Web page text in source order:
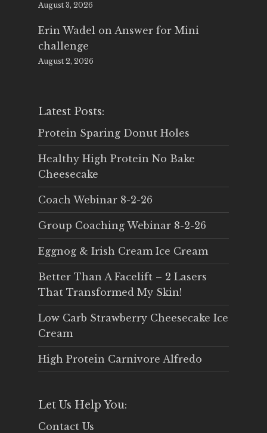
August 3, 2026
Erin Wadel on Answer for Mini
challenge
August 2, 2026
Latest Posts:
Protein Sparing Donut Holes
Healthy High Protein No Bake
Cheesecake
Coach Webinar 8-2-26
Group Coaching Webinar 8-2-26
Eggnog & Irish Cream Ice Cream
Better Than A Facelift – 2 Lasers
That Transformed My Skin!
Low Carb Strawberry Cheesecake Ice
Cream
High Protein Carnivore Alfredo
Let Us Help You:
Contact Us